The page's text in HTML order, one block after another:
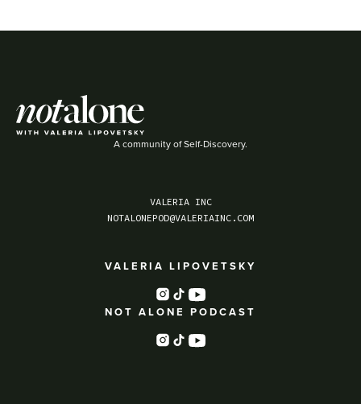
A community of Self-Discovery.
VALERIA INC
NOTALONEPOD@VALERIAINC.COM
VALERIA LIPOVETSKY
NOT ALONE PODCAST